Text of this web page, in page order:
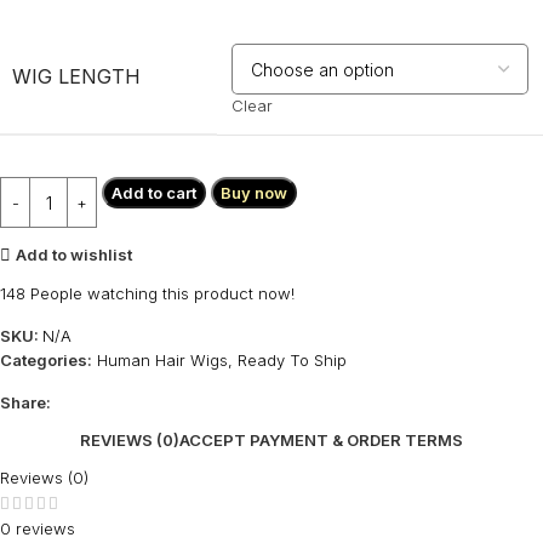
WIG LENGTH
Clear
Add to cart Buy now
Add to wishlist
148 People watching this product now!
SKU: N/A
Categories: Human Hair Wigs, Ready To Ship
Share:
REVIEWS (0)ACCEPT PAYMENT & ORDER TERMS
Reviews (0)
0 reviews